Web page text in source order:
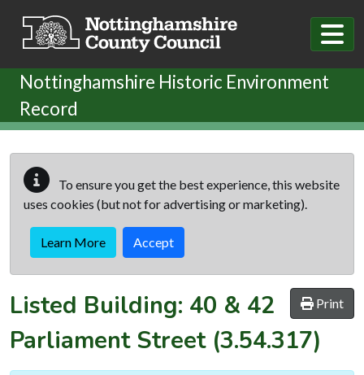
Nottinghamshire Historic Environment
Record
To ensure you get the best experience, this website
uses cookies (but not for advertising or marketing).
Learn More Accept
Print
Listed Building: 40 & 42
Parliament Street (3.54.317)